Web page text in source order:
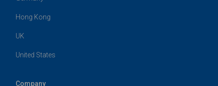
Hong Kong
UK
United States
Company